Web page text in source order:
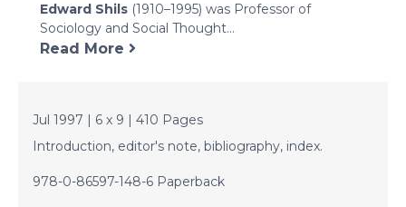
Edward Shils (1910–1995) was Professor of
Sociology and Social Thought...
Read More
Jul 1997 | 6 x 9 | 410 Pages
Introduction, editor's note, bibliography, index.
978-0-86597-148-6 Paperback